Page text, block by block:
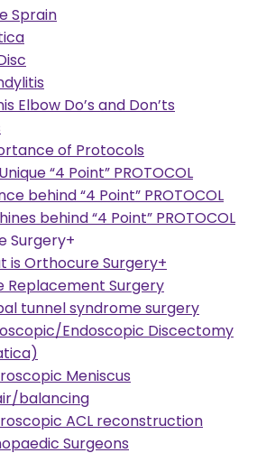
Sprain
Elbow Do’s and Don’ts
of Protocols
“4 Point” PROTOCOL
behind “4 Point” PROTOCOL
behind “4 Point” PROTOCOL
Surgery+
is Orthocure Surgery+
Replacement Surgery
tunnel syndrome surgery
Endoscopic Discectomy
Meniscus
balancing
ACL reconstruction
Surgeons